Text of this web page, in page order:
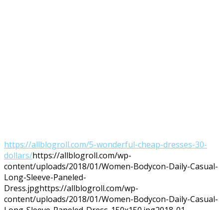
https://allblogroll.com/5-wonderful-cheap-dresses-30-
dollars/https://allblogroll.com/wp-
content/uploads/2018/01/Women-Bodycon-Daily-Casual-
Long-Sleeve-Paneled-
Dress.jpghttps://allblogroll.com/wp-
content/uploads/2018/01/Women-Bodycon-Daily-Casual-